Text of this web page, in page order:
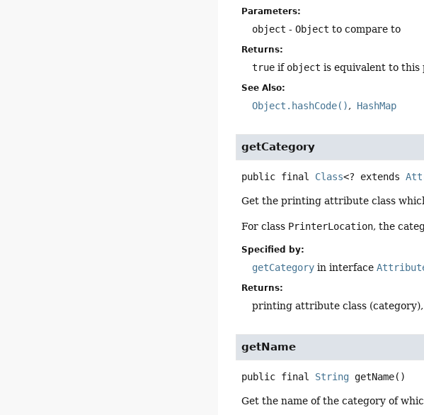
Parameters:
object -Object to compare to
Returns:
true if object is equivalent to
See Also:
Object.hashCode() HashMap
getCategory
public final Class<? extends
Get the printing attribute class
For class PrinterLocation, the
Specified by:
getCategory in interface
Returns:
printing attribute class (category),
getName
public final String getName()
Get the name of the category of